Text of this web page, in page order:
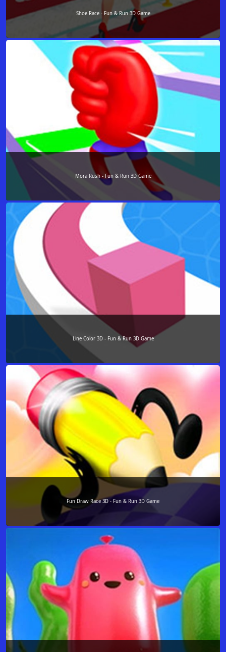
Shoe Race - Fun & Run 3D Game
Mora Rush - Fun & Run 3D Game
Line Color 3D - Fun & Run 3D Game
Fun Draw Race 3D - Fun & Run 3D Game